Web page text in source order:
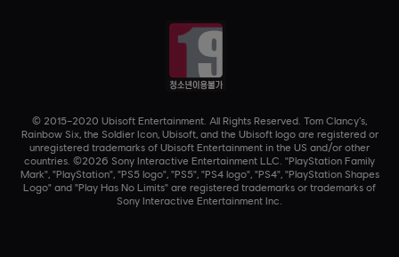
© 2015–2020 Ubisoft Entertainment. All Rights Reserved. Tom Clancy’s,
Rainbow Six, the Soldier Icon, Ubisoft, and the Ubisoft logo are registered or
unregistered trademarks of Ubisoft Entertainment in the US and/or other
countries. ©2026 Sony Interactive Entertainment LLC. "PlayStation Family
Mark", "PlayStation", "PS5 logo", "PS5", "PS4 logo", "PS4", "PlayStation Shapes
Logo" and "Play Has No Limits" are registered trademarks or trademarks of
Sony Interactive Entertainment Inc.